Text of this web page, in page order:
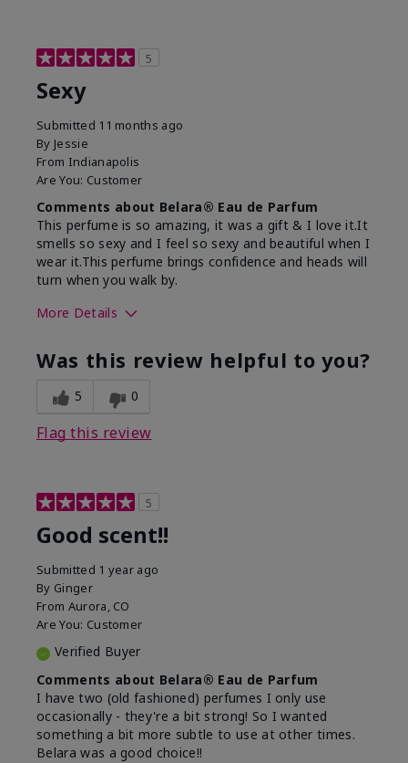
5
Sexy
Submitted 11 months ago
By Jessie
From Indianapolis
Are You: Customer
Comments about Belara® Eau de Parfum
This perfume is so amazing, it was a gift & I love it.It
smells so sexy and I feel so sexy and beautiful when I
wear it.This perfume brings confidence and heads will
turn when you walk by.
More Details
product for you?
Was this review helpful to you?
5 0
Flag this review
5
Good scent!!
Submitted 1 year ago
By Ginger
From Aurora, CO
Are You: Customer
Verified Buyer
Comments about Belara® Eau de Parfum
I have two (old fashioned) perfumes I only use
occasionally - they're a bit strong! So I wanted
something a bit more subtle to use at other times.
Belara was a good choice!!